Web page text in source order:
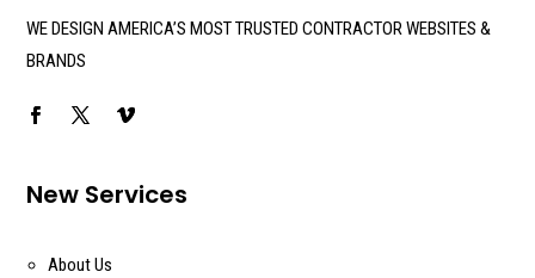
WE DESIGN AMERICA’S MOST TRUSTED CONTRACTOR WEBSITES &
BRANDS
New Services
About Us